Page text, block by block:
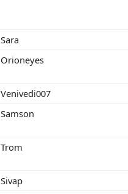
Sara
Orioneyes
Venivedi007
Samson
Trom
Sivap